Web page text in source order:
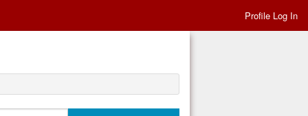
Profile Log In